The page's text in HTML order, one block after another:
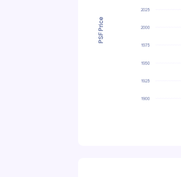
PSF Price